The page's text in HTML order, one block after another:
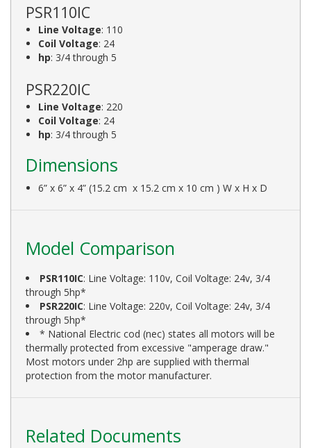
PSR110IC
Line Voltage: 110
Coil Voltage: 24
hp: 3/4 through 5
PSR220IC
Line Voltage: 220
Coil Voltage: 24
hp: 3/4 through 5
Dimensions
6” x 6” x 4” (15.2 cm x 15.2 cm x 10 cm ) W x H x D
Model Comparison
PSR110IC: Line Voltage: 110v, Coil Voltage: 24v, 3/4
through 5hp*
PSR220IC: Line Voltage: 220v, Coil Voltage: 24v, 3/4
through 5hp*
* National Electric cod (nec) states all motors will be
thermally protected from excessive "amperage draw."
Most motors under 2hp are supplied with thermal
protection from the motor manufacturer.
Related Documents